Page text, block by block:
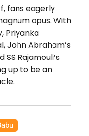
fans eagerly
opus. With
Priyanka
John Abraham’s
Rajamouli’s
up to be an